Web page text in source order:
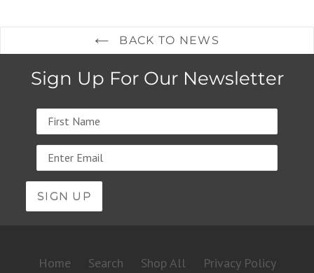
BACK TO NEWS
Sign Up For Our Newsletter
Name
Email
address
Home Search Shop All
Privacy Policy